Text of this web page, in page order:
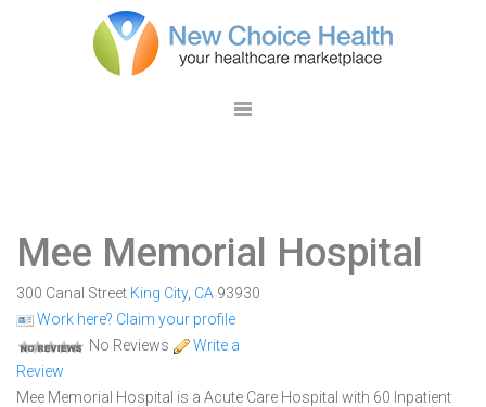
Mee Memorial Hospital
300 Canal Street King City, CA 93930
Work here? Claim your profile
No Reviews
Write a
Review
Mee Memorial Hospital is a Acute Care Hospital with 60 Inpatient